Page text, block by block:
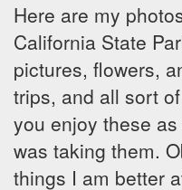
Here are my
California State
pictures, flowers,
trips, and all sort
you enjoy these
was taking them.
things I am better